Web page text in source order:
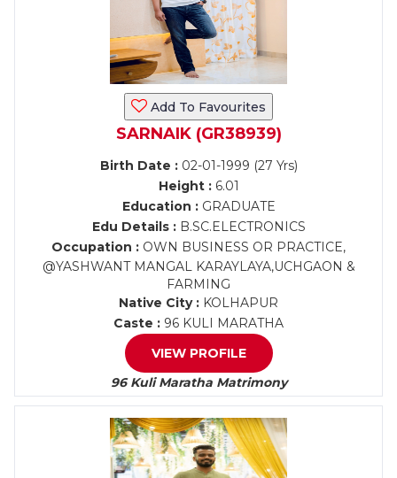
Add To Favourites
SARNAIK (GR38939)
Birth Date :02-01-1999 (27 Yrs)
Height :6.01
Education :GRADUATE
Edu Details :B.SC.ELECTRONICS
Occupation : OWN BUSINESS OR PRACTICE,
@YASHWANT MANGAL KARAYLAYA,UCHGAON &
FARMING
Native City : KOLHAPUR
Caste : 96 KULI MARATHA
VIEW PROFILE
96 Kuli Maratha Matrimony